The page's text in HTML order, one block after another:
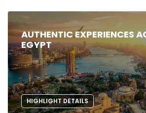
AUTHENTIC EXPERIENCES
EGYPT
HIGHLIGHT DETAILS